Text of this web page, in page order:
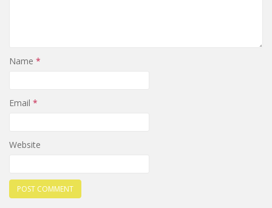
Name *
Email *
Website